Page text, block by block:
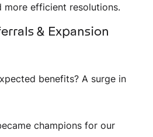
more efficient resolutions.
& Expansion
benefits? A surge in
champions for our